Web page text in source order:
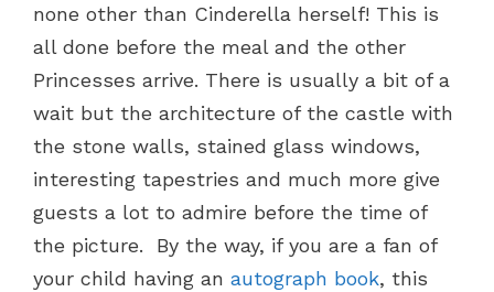
none other than Cinderella herself! This is
all done before the meal and the other
Princesses arrive. There is usually a bit of a
wait but the architecture of the castle with
the stone walls, stained glass windows,
interesting tapestries and much more give
guests a lot to admire before the time of
the picture. By the way, if you are a fan of
your child having an autograph book, this